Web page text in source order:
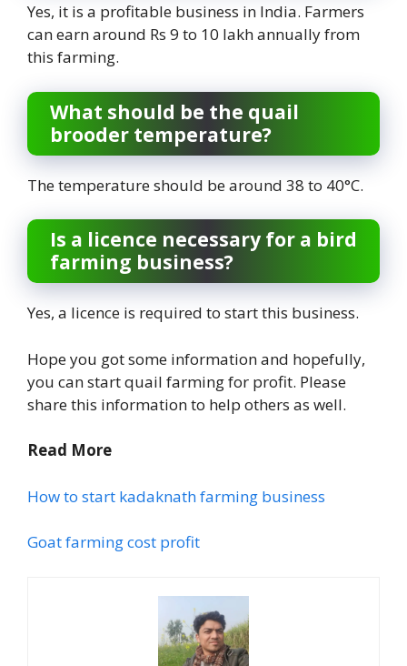
Yes, it is a profitable business in India. Farmers
can earn around Rs 9 to 10 lakh annually from
this farming.
What should be the quail
brooder temperature?
The temperature should be around 38 to 40°C.
Is a licence necessary for a bird
farming business?
Yes, a licence is required to start this business.
Hope you got some information and hopefully,
you can start quail farming for profit. Please
share this information to help others as well.
Read More
How to start kadaknath farming business
Goat farming cost profit